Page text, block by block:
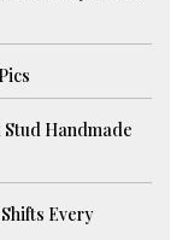
Handmade
Every